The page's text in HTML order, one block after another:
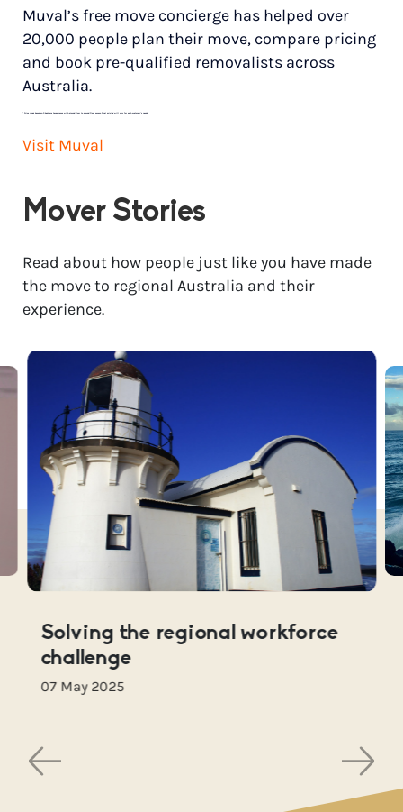
Muval’s free move concierge has helped over
20,000 people plan their move, compare pricing
and book pre-qualified removalists across
Australia.
* Price range based on 3 bedroom house move with ground floor to ground floor access. Final pricing will vary for each customer’s needs.
Visit Muval
Mover Stories
Read about how people just like you have made
the move to regional Australia and their
experience.
Solving the regional workforce
challenge
07 May 2025